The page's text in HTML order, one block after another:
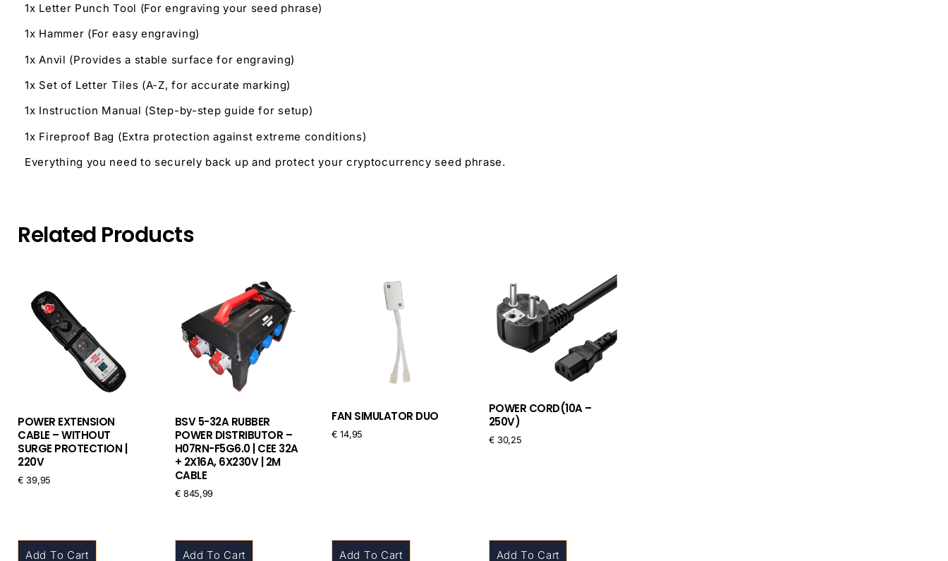
1x Letter Punch Tool (For engraving your seed phrase)
1x Hammer (For easy engraving)
1x Anvil (Provides a stable surface for engraving)
1x Set of Letter Tiles (A-Z, for accurate marking)
1x Instruction Manual (Step-by-step guide for setup)
1x Fireproof Bag (Extra protection against extreme conditions)
Everything you need to securely back up and protect your cryptocurrency seed phrase.
Related Products
POWER EXTENSION
CABLE – WITHOUT
SURGE PROTECTION |
220V
€ 39,95
Add To Cart
BSV 5-32A RUBBER
POWER DISTRIBUTOR –
H07RN-F5G6.0 | CEE 32A
+ 2X16A, 6X230V | 2M
CABLE
€ 845,99
Add To Cart
FAN SIMULATOR DUO
€ 14,95
Add To Cart
POWER CORD(10A –
250V)
€ 30,25
Add To Cart